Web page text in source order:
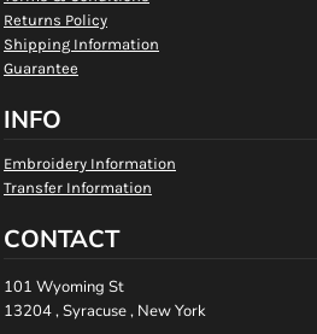
Returns Policy
Shipping Information
Guarantee
INFO
Embroidery Information
Transfer Information
CONTACT
101 Wyoming St
13204 , Syracuse , New York